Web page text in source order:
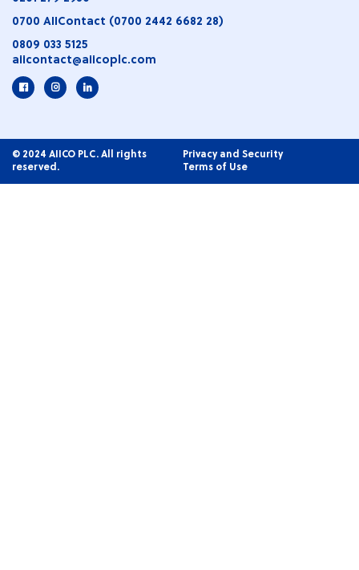
0700 AIIContact (0700 2442 6682 28)
0809 033 5125
aiicontact@aiicoplc.com
© 2024 AIICO PLC. All rights
reserved.
Privacy and Security
Terms of Use